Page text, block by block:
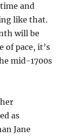
and
like that.
will be
of pace, it’s
mid-1700s
as
Jane